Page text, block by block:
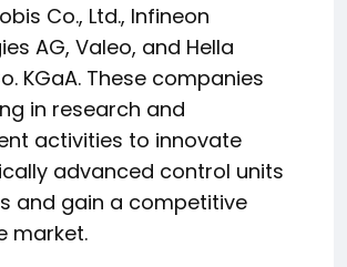
Co., Ltd., Infineon
AG, Valeo, and Hella
KGaA. These companies
in research and
activities to innovate
advanced control units
and gain a competitive
market.